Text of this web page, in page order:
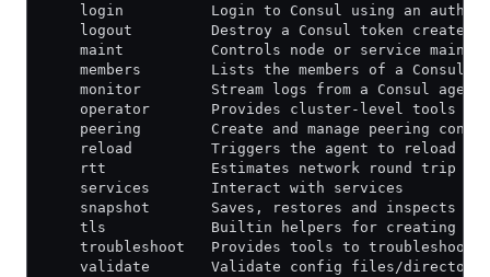
login          Login to Consul using an auth
logout         Destroy a Consul token created
maint          Controls node or service
members        Lists the members of a Consul
    monitor        Stream logs from a Consul agent
operator       Provides cluster-level tools
peering        Create and manage peering
reload         Triggers the agent to reload
rtt            Estimates network round trip
    services       Interact with services
snapshot       Saves, restores and inspects
tls            Builtin helpers for creating
troubleshoot   Provides tools to troubleshoot
validate       Validate config files/